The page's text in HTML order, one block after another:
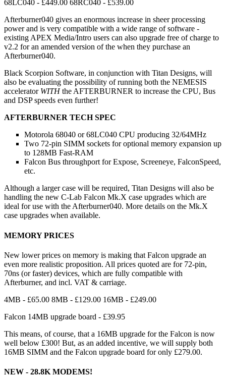
68LC040 - £449.00 68RC040 - £539.00
Afterburner040 gives an enormous increase in sheer processing
power and is very compatible with a wide range of software -
existing APEX Media/Intro users can also upgrade free of charge to
v2.2 for an amended version of the when they purchase an
Afterburner040.
Black Scorpion Software, in conjunction with Titan Designs, will
also be evaluating the possibility of running both the NEMESIS
accelerator WITHthe AFTERBURNER to increase the CPU, Bus
and DSP speeds even further!
AFTERBURNER TECH SPEC
Motorola 68040 or 68LC040 CPU producing 32/64MHz
Two 72-pin SIMM sockets for optional memory expansion up
to 128MB Fast-RAM
Falcon Bus throughport for Expose, Screeneye, FalconSpeed,
etc.
Although a larger case will be required, Titan Designs will also be
handling the new C-Lab Falcon Mk.X case upgrades which are
ideal for use with the Afterburner040. More details on the Mk.X
case upgrades when available.
MEMORY PRICES
New lower prices on memory is making that Falcon upgrade an
even more realistic proposition. All prices quoted are for 72-pin,
70ns (or faster) devices, which are fully compatible with
Afterburner, and incl. VAT & carriage.
4MB - £65.00 8MB - £129.00 16MB - £249.00
Falcon 14MB upgrade board - £39.95
This means, of course, that a 16MB upgrade for the Falcon is now
well below £300! But, as an added incentive, we will supply both
16MB SIMM and the Falcon upgrade board for only £279.00.
NEW - 28.8K MODEMS!